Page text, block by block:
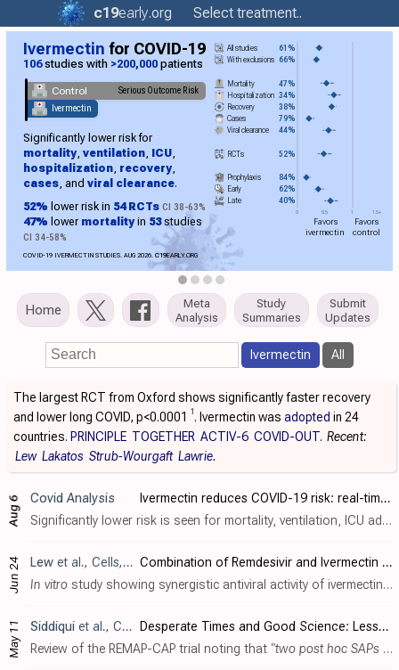
c19early.org Select treatment..
Ivermectin for COVID-19
106 studies with >200,000 patients
Control Serious Outcome Risk
Ivermectin
Significantly lower risk for
mortality, ventilation, ICU,
hospitalization, recovery,
cases, and viral clearance.
52% lower risk in 54 RCTs CI 38-63%
47% lower mortalityin 53studies
CI 34-58%
COVID-19 IVERMECTIN STUDIES. AUG 2026. C19EARLY.ORG
0 0.5 1 1.5+
All studies
61%
With exclusions 66%
Mortality
47%
Hospitalization 34%
Recovery
38%
Cases 79%
Viral clearance 44%
RCTs 52%
Prophylaxis
84%
Early
62%
Late
40%
Favors
ivermectin
Favors
control
Home
Meta
Analysis
Study
Summaries
Submit
Updates
Ivermectin All
The largest RCT from Oxford shows significantly faster recovery
and lower long COVID, p<0.0001 1. Ivermectin was adopted in 24
countries. PRINCIPLE TOGETHER ACTIV-6 COVID-OUT. Recent:
Lew Lakatos Strub-Wourgaft Lawrie.
Aug 6 Covid Analysis
Ivermectin reduces COVID-19 risk: real-time meta-analysis of 106 studies (c19ivm ivmmeta) (Version 254)
Significantly lower risk is seen for mortality, ventilation, ICU admission, hospitalization, recovery, cases, and viral clearance. All remain significant for higher quality studies. 66 studies from 60 independent teams in 28 different cou..
Jun 24 Lew et al., Cells, doi:10.3390/cells15131146
Combination of Remdesivir and Ivermectin Exerts Highly Potent and Synergistic Antiviral Activity Against Murine Coronavirus and SARS-CoV-2 Infections
In vitro study showing synergistic antiviral activity of ivermectin and remdesivir against murine coronavirus (MHV) and SARS-CoV-2.
May 11 Siddiqui et al., Critical Care Medicine, doi:10.1097/CCM.0000000000007160
Desperate Times and Good Science: Lessons From Randomized, Embedded, Multifactorial Adaptive Platform Trial for Community-Acquired Pneumonia (REMAP-CAP)
Review of the REMAP-CAP trial noting that "two post hoc SAPs were developed after enrollment ended: the first, adding baseline disease states and the second, removing baseline severity adjustment. The primary outcome was changed f..